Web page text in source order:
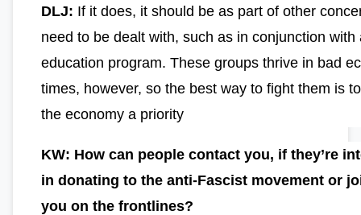
DLJ: If it does, it should be as part of other
need to be dealt with, such as in conjunction with
education program. These groups thrive in bad
times, however, so the best way to fight them is
the economy a priority
KW: How can people contact you, if they’re
in donating to the anti-Fascist movement or
you on the frontlines?